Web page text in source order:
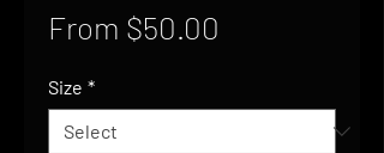
From $50.00
Size *